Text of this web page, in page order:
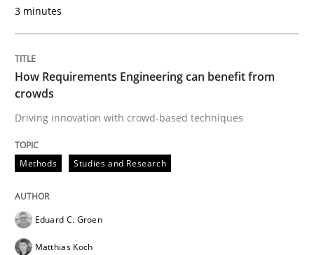
29. February 2016 · 15 minutes read
READ ARTICLE
3 minutes
How Requirements Engineering can benefit from
crowds
Driving innovation with crowd-based techniques
Methods Studies and Research
Eduard C. Groen
Matthias Koch